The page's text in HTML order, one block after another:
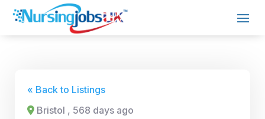
« Back to Listings
Bristol , 568 days ago